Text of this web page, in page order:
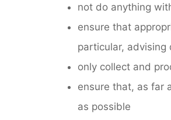
not do anything
ensure that
particular,
only collect and
ensure that, as far
as possible